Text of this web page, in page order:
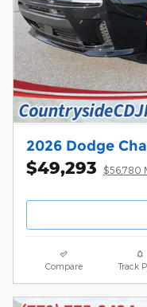
2026 Dodge
$49,293 $56,780
Compare Track